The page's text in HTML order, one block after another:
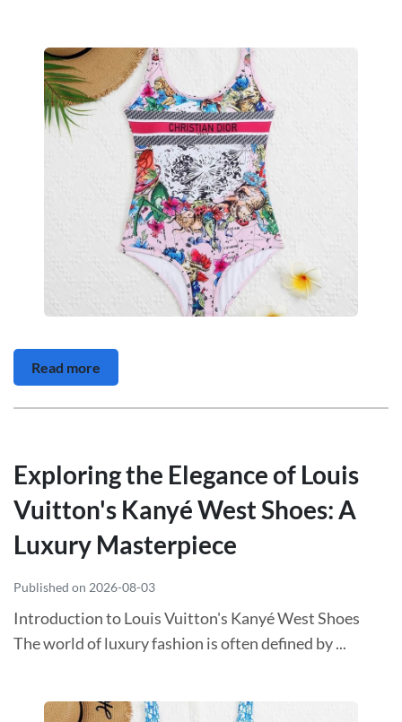
Read more
Exploring the Elegance of Louis
Vuitton's Kanyé West Shoes: A
Luxury Masterpiece
Published on 2026-08-03
Introduction to Louis Vuitton's Kanyé West Shoes
The world of luxury fashion is often defined by ...